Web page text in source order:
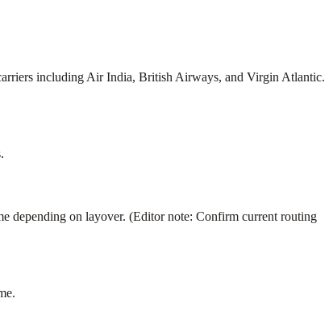
including Air India, British Airways, and Virgin Atlantic.
on layover. (Editor note: Confirm current routing